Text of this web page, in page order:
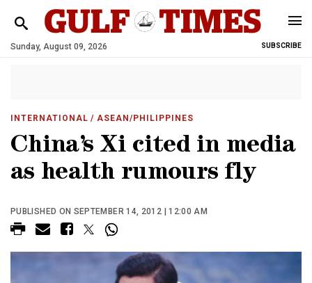
Sunday, August 09, 2026 SUBSCRIBE
INTERNATIONAL / ASEAN/PHILIPPINES
China’s Xi cited in media
as health rumours fly
PUBLISHED ON SEPTEMBER 14, 2012 | 12:00 AM